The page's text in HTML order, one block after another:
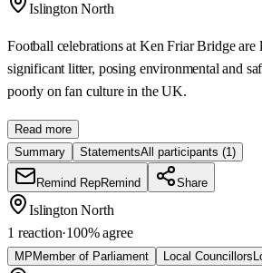
Islington North
Football celebrations at Ken Friar Bridge are
significant litter, posing environmental and
poorly on fan culture in the UK.
Read more
Summary
StatementsAll participants (1)
Remind RepRemind Share
Islington North
1 reaction·100% agree
MP Member of Parliament Local Councillors